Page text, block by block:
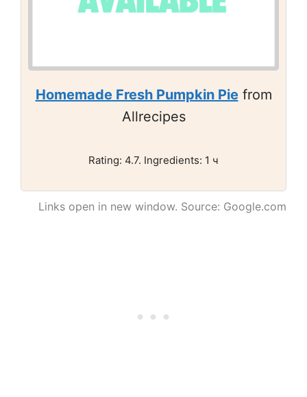
Homemade Fresh Pumpkin Piefrom
Allrecipes
Rating: 4.7. Ingredients: 1 ч
Links open in new window. Source: Google.com